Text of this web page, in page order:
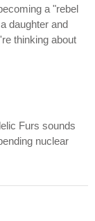
a "rebel
daughter and
thinking about
Furs sounds
nuclear